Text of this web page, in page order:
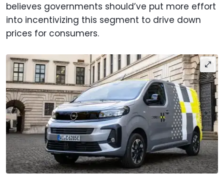
believes governments should’ve put more effort
into incentivizing this segment to drive down
prices for consumers.